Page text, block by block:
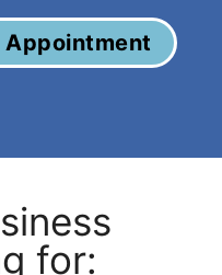
Appointment
for: